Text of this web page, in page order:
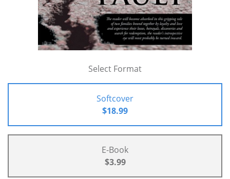
Select Format
Softcover
$18.99
E-Book
$3.99